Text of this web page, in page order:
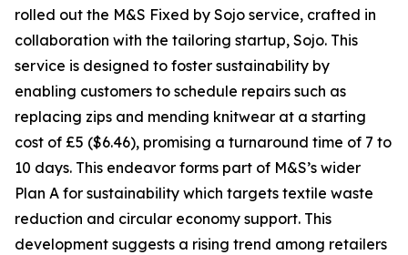
rolled out the M&S Fixed by Sojo service, crafted in
collaboration with the tailoring startup, Sojo. This
service is designed to foster sustainability by
enabling customers to schedule repairs such as
replacing zips and mending knitwear at a starting
cost of £5 ($6.46), promising a turnaround time of 7 to
10 days. This endeavor forms part of M&S’s wider
Plan A for sustainability which targets textile waste
reduction and circular economy support. This
development suggests a rising trend among retailers